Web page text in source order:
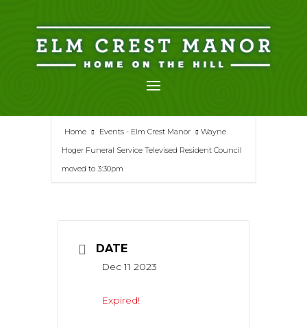
content
Home Events - Elm Crest Manor
Wayne
Hoger Funeral Service Televised Resident Council
moved to 3:30pm
DATE
Dec 11 2023
Expired!